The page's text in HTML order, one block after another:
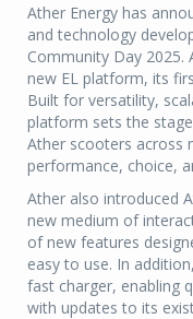
Ather Energy has
and technology
Community Day 2025.
new EL platform, its
Built for versatility,
platform sets the
Ather scooters across
performance, choice,
Ather also introduced
new medium of
of new features
easy to use. In
fast charger, enabling
with updates to its